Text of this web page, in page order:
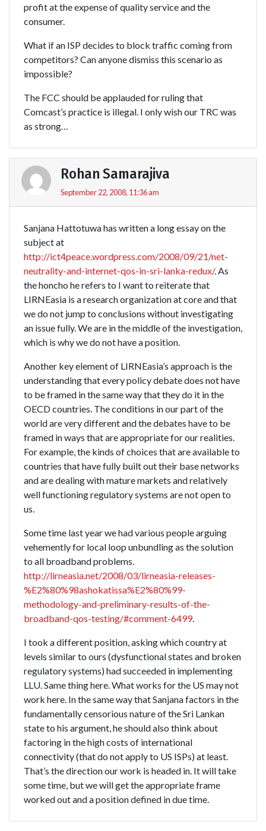
profit at the expense of quality service and the
consumer.
What if an ISP decides to block traffic coming from
competitors? Can anyone dismiss this scenario as
impossible?
The FCC should be applauded for ruling that
Comcast’s practice is illegal. I only wish our TRC was
as strong…
Rohan Samarajiva
September 22, 2008, 11:36 am
Sanjana Hattotuwa has written a long essay on the
subject at
http://ict4peace.wordpress.com/2008/09/21/net-
neutrality-and-internet-qos-in-sri-lanka-redux/. As
the honcho he refers to I want to reiterate that
LIRNEasia is a research organization at core and that
we do not jump to conclusions without investigating
an issue fully. We are in the middle of the investigation,
which is why we do not have a position.
Another key element of LIRNEasia’s approach is the
understanding that every policy debate does not have
to be framed in the same way that they do it in the
OECD countries. The conditions in our part of the
world are very different and the debates have to be
framed in ways that are appropriate for our realities.
For example, the kinds of choices that are available to
countries that have fully built out their base networks
and are dealing with mature markets and relatively
well functioning regulatory systems are not open to
us.
Some time last year we had various people arguing
vehemently for local loop unbundling as the solution
to all broadband problems.
http://lirneasia.net/2008/03/lirneasia-releases-
%E2%80%98ashokatissa%E2%80%99-
methodology-and-preliminary-results-of-the-
broadband-qos-testing/#comment-6499.
I took a different position, asking which country at
levels similar to ours (dysfunctional states and broken
regulatory systems) had succeeded in implementing
LLU. Same thing here. What works for the US may not
work here. In the same way that Sanjana factors in the
fundamentally censorious nature of the Sri Lankan
state to his argument, he should also think about
factoring in the high costs of international
connectivity (that do not apply to US ISPs) at least.
That’s the direction our work is headed in. It will take
some time, but we will get the appropriate frame
worked out and a position defined in due time.